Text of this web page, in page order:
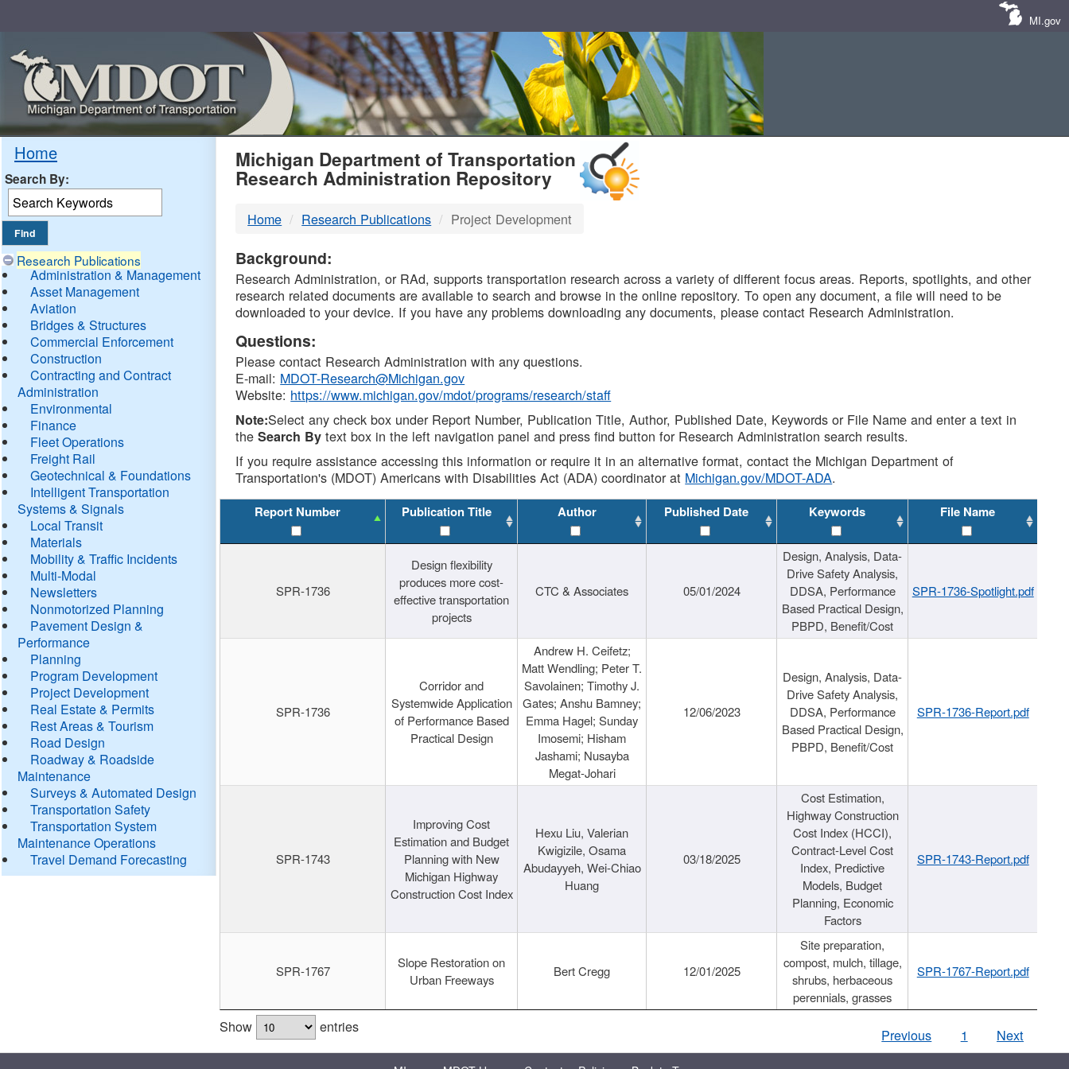
MI.gov
Home
Search By:
Research Publications
Administration & Management
Asset Management
Aviation
Bridges & Structures
Commercial Enforcement
Construction
Contracting and Contract
Administration
Environmental
Finance
Fleet Operations
Freight Rail
Geotechnical & Foundations
Intelligent Transportation
Systems & Signals
Local Transit
Materials
Mobility & Traffic Incidents
Multi-Modal
Newsletters
Nonmotorized Planning
Pavement Design &
Performance
Planning
Program Development
Project Development
Real Estate & Permits
Rest Areas & Tourism
Road Design
Roadway & Roadside
Maintenance
Surveys & Automated Design
Transportation Safety
Transportation System
Maintenance Operations
Travel Demand Forecasting
MDOT
DTMB
Michigan Department of Transportation
Research Administration Repository
Home Research Publications Project Development
Background:
Research Administration, or RAd, supports transportation research across a variety of different focus areas. Reports, spotlights, and other
research related documents are available to search and browse in the online repository. To open any document, a file will need to be
downloaded to your device. If you have any problems downloading any documents, please contact Research Administration.
Questions:
Please contact Research Administration with any questions.
E-mail: MDOT-Research@Michigan.gov
Website: https://www.michigan.gov/mdot/programs/research/staff
Note:Select any check box under Report Number, Publication Title, Author, Published Date, Keywords or File Name and enter a text in
theSearch By text box in the left navigation panel and press find button for Research Administration search results.
If you require assistance accessing this information or require it in an alternative format, contact the Michigan Department of
Transportation's (MDOT) Americans with Disabilities Act (ADA) coordinator at Michigan.gov/MDOT-ADA.
Report Number Publication Title Author Published Date Keywords File Name
SPR-1736
Design flexibility
produces more cost-
effective transportation
projects
CTC & Associates 05/01/2024
Design, Analysis, Data-
Drive Safety Analysis,
DDSA, Performance
Based Practical Design,
PBPD, Benefit/Cost
SPR-1736-Spotlight.pdf
SPR-1736
Corridor and
Systemwide Application
of Performance Based
Practical Design
Andrew H. Ceifetz;
Matt Wendling; Peter T.
Savolainen; Timothy J.
Gates; Anshu Bamney;
Emma Hagel; Sunday
Imosemi; Hisham
Jashami; Nusayba
Megat-Johari
12/06/2023
Design, Analysis, Data-
Drive Safety Analysis,
DDSA, Performance
Based Practical Design,
PBPD, Benefit/Cost
SPR-1736-Report.pdf
SPR-1743
Improving Cost
Estimation and Budget
Planning with New
Michigan Highway
Construction Cost Index
Hexu Liu, Valerian
Kwigizile, Osama
Abudayyeh, Wei-Chiao
Huang
03/18/2025
Cost Estimation,
Highway Construction
Cost Index (HCCI),
Contract-Level Cost
Index, Predictive
Models, Budget
Planning, Economic
Factors
SPR-1743-Report.pdf
SPR-1767
Slope Restoration on
Urban Freeways
Bert Cregg 12/01/2025
Site preparation,
compost, mulch, tillage,
shrubs, herbaceous
perennials, grasses
SPR-1767-Report.pdf
Show entries Previous 1 Next